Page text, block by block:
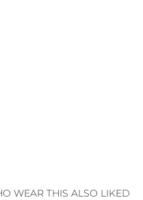
WEAR THIS ALSO LIKED